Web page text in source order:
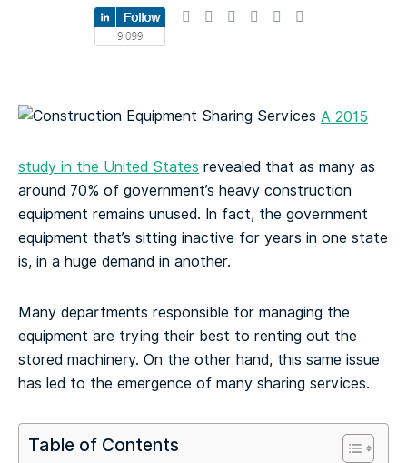
A 2015
study in the United States revealed that as many as
around 70% of government’s heavy construction
equipment remains unused. In fact, the government
equipment that’s sitting inactive for years in one state
is, in a huge demand in another.
Many departments responsible for managing the
equipment are trying their best to renting out the
stored machinery. On the other hand, this same issue
has led to the emergence of many sharing services.
Table of Contents